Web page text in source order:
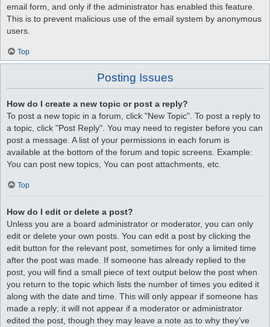
email form, and only if the administrator has enabled this feature.
This is to prevent malicious use of the email system by anonymous
users.
Top
Posting Issues
How do I create a new topic or post a reply?
To post a new topic in a forum, click "New Topic". To post a reply to
a topic, click "Post Reply". You may need to register before you can
post a message. A list of your permissions in each forum is
available at the bottom of the forum and topic screens. Example:
You can post new topics, You can post attachments, etc.
Top
How do I edit or delete a post?
Unless you are a board administrator or moderator, you can only
edit or delete your own posts. You can edit a post by clicking the
edit button for the relevant post, sometimes for only a limited time
after the post was made. If someone has already replied to the
post, you will find a small piece of text output below the post when
you return to the topic which lists the number of times you edited it
along with the date and time. This will only appear if someone has
made a reply; it will not appear if a moderator or administrator
edited the post, though they may leave a note as to why they’ve